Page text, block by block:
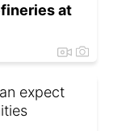
at
expect